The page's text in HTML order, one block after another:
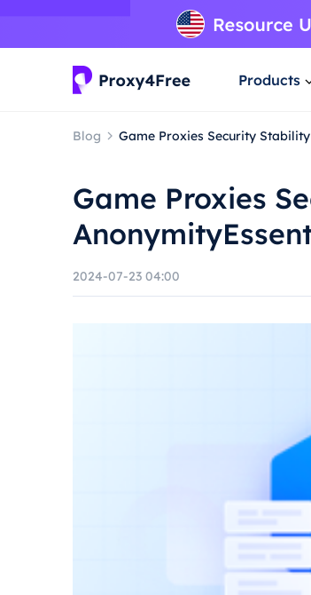
Products
Blog Game Proxies Security
Game Proxies
2024-07-23 04:00